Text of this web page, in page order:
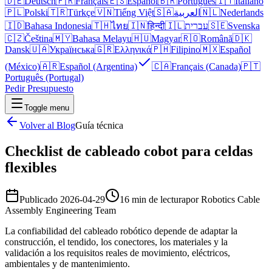
🇵🇱Polski🇹🇷Türkçe🇻🇳Tiếng Việt🇸🇦العربية 🇳🇱Nederlands
🇮🇩Bahasa Indonesia🇹🇭ไทย🇮🇳हिन्दी🇮🇱עברית🇸🇪Svenska
🇨🇿Čeština🇲🇾Bahasa Melayu🇭🇺Magyar🇷🇴Română🇩🇰
Dansk🇺🇦Українська🇬🇷Ελληνικά🇵🇭Filipino🇲🇽Español
(México)🇦🇷Español (Argentina) 🇨🇦Français (Canada)🇵🇹
Português (Portugal)
Pedir Presupuesto
Toggle menu
Volver al BlogGuía técnica
Checklist de cableado cobot para celdas
flexibles
Publicado 2026-04-29 16 min de lecturapor Robotics Cable
Assembly Engineering Team
La confiabilidad del cableado robótico depende de adaptar la
construcción, el tendido, los conectores, los materiales y la
validación a los requisitos reales de movimiento, eléctricos,
ambientales y de mantenimiento.